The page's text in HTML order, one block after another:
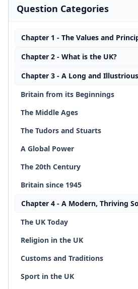
Question Categories
Chapter 1 - The Values and
Chapter 2 - What is the UK?
Chapter 3 - A Long and
Britain from its Beginnings
The Middle Ages
The Tudors and Stuarts
A Global Power
The 20th Century
Britain since 1945
Chapter 4 - A Modern, Thriving
The UK Today
Religion in the UK
Customs and Traditions
Sport in the UK